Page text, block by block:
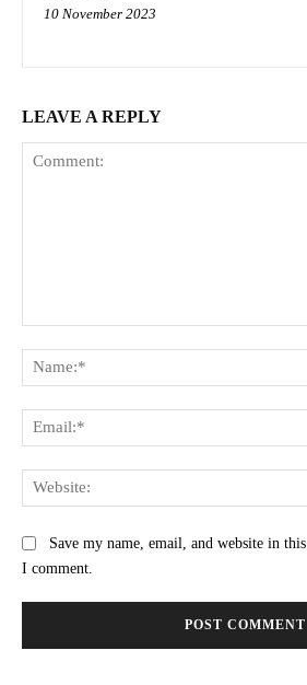
10 November 2023
LEAVE A REPLY
Save my name, email, and website in
I comment.